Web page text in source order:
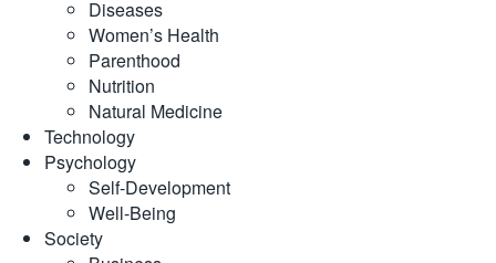
Diseases
Women’s Health
Parenthood
Nutrition
Natural Medicine
Technology
Psychology
Self-Development
Well-Being
Society